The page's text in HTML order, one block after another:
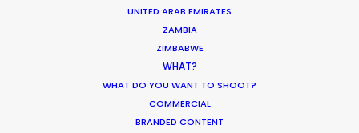
UNITED ARAB EMIRATES
ZAMBIA
ZIMBABWE
WHAT?
WHAT DO YOU WANT TO SHOOT?
COMMERCIAL
BRANDED CONTENT
OVERFINCH RANGE ROVER SPORT | PERFECTION
Production Service in
Switzerland